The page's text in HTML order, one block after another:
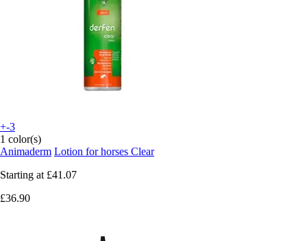
+-3
1 color(s)
Animaderm Lotion for horses Clear
Starting at £41.07
£36.90